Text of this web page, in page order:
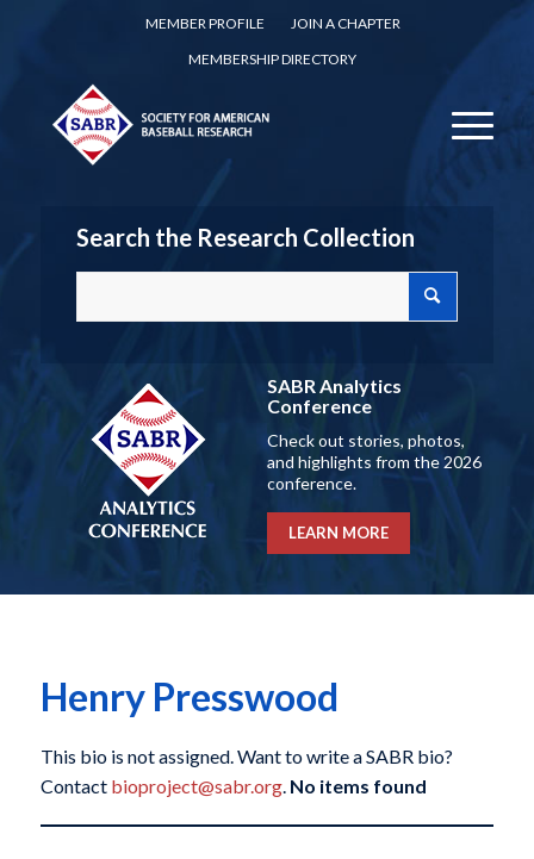
MEMBER PROFILE
JOIN A CHAPTER
MEMBERSHIP DIRECTORY
Search the Research Collection
SABR Analytics
Conference
Check out stories, photos,
and highlights from the 2026
conference.
LEARN MORE
Henry Presswood
This bio is not assigned. Want to write a SABR bio?
Contact bioproject@sabr.org. No items found